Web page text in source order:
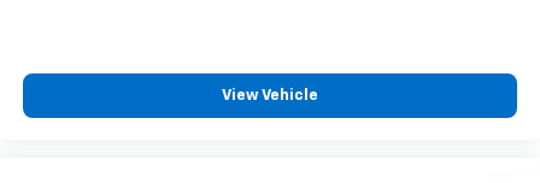
View Vehicle